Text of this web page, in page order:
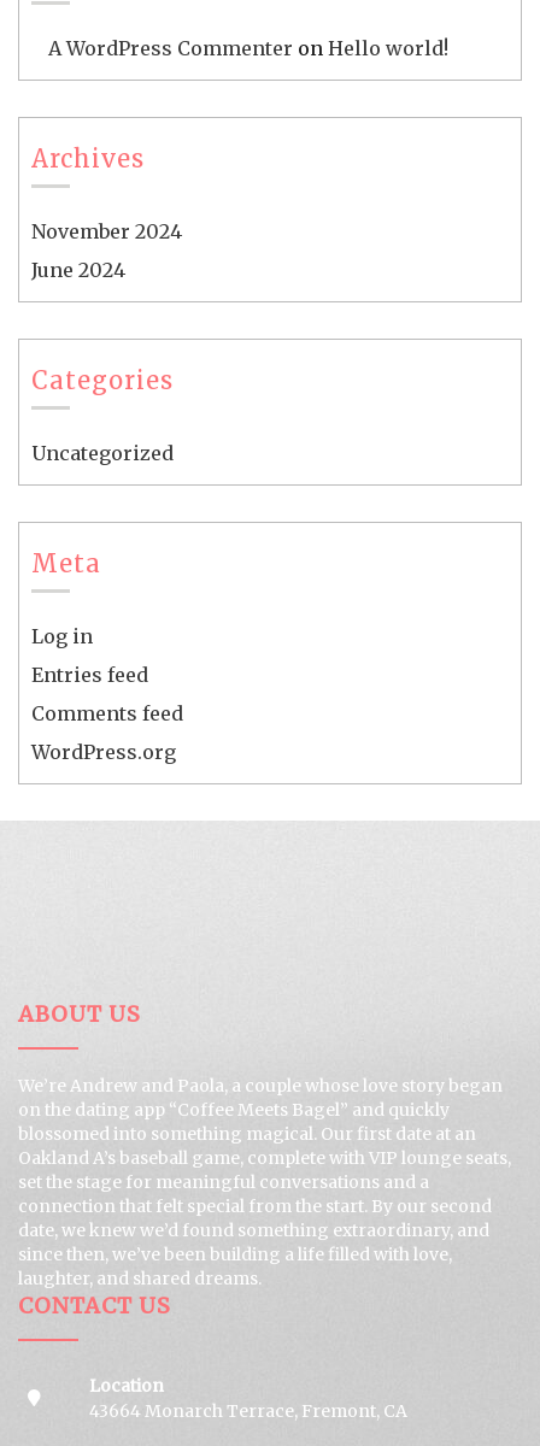
A WordPress Commenter on Hello world!
Archives
November 2024
June 2024
Categories
Uncategorized
Meta
Log in
Entries feed
Comments feed
WordPress.org
ABOUT US
We’re Andrew and Paola, a couple whose love story began
on the dating app “Coffee Meets Bagel” and quickly
blossomed into something magical. Our first date at an
Oakland A’s baseball game, complete with VIP lounge seats,
set the stage for meaningful conversations and a
connection that felt special from the start. By our second
date, we knew we’d found something extraordinary, and
since then, we’ve been building a life filled with love,
laughter, and shared dreams.
CONTACT US
Location
43664 Monarch Terrace, Fremont, CA